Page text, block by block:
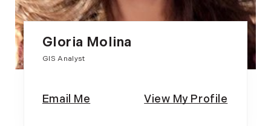
Gloria Molina
GIS Analyst